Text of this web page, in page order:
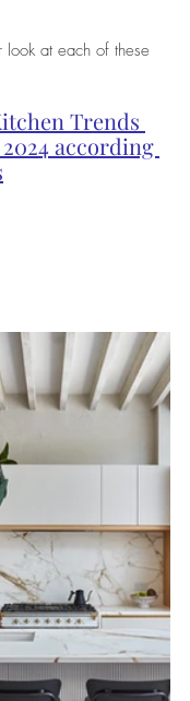
look at each of these
Trends
according